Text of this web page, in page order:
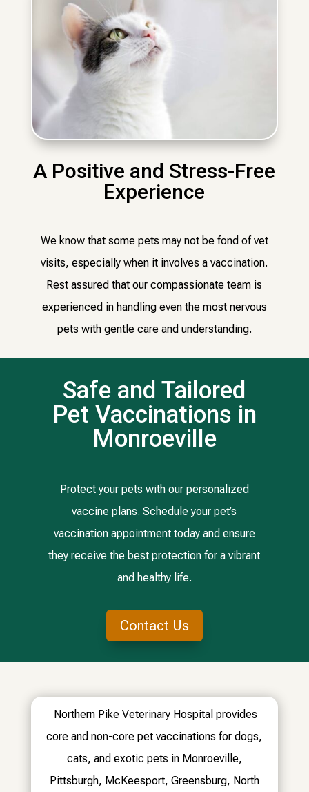
A Positive and Stress-Free
Experience
We know that some pets may not be fond of vet
visits, especially when it involves a vaccination.
Rest assured that our compassionate team is
experienced in handling even the most nervous
pets with gentle care and understanding.
Safe and Tailored
Pet Vaccinations in
Monroeville
Protect your pets with our personalized
vaccine plans. Schedule your pet’s
vaccination appointment today and ensure
they receive the best protection for a vibrant
and healthy life.
Contact Us
Northern Pike Veterinary Hospital provides
core and non-core pet vaccinations for dogs,
cats, and exotic pets in Monroeville,
Pittsburgh, McKeesport, Greensburg, North